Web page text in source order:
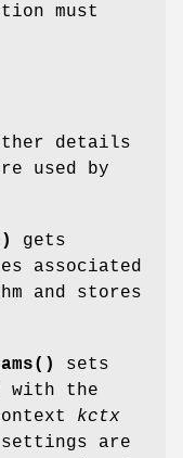
must
details
used by
gets
associated
and stores
sets
with the
kctx
settings are